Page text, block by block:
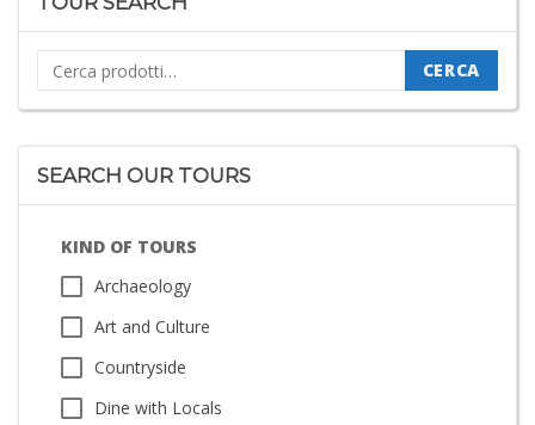
Cerca: CERCA
SEARCH OUR TOURS
KIND OF TOURS
Archaeology
Art and Culture
Countryside
Dine with Locals